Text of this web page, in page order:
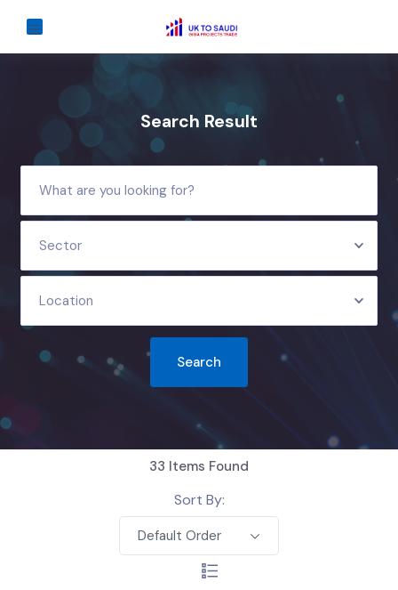
Search Result
Sector
Location
Search
33 Items Found
Sort By:
Default Order